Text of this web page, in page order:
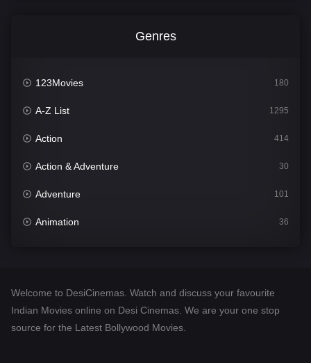
Genres
123Movies 180
A-Z List 1295
Action 414
Action & Adventure 30
Adventure 101
Animation 36
Desi Cinema
Documentary
Welcome to DesiCinemas. Watch and discuss your favourite
Indian Movies online on Desi Cinemas. We are your one stop
source for the Latest Bollywood Movies.